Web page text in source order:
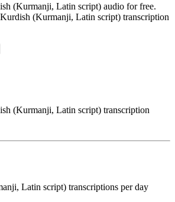
(Kurmanji, Latin script) audio for free.
(Kurmanji, Latin script) transcription
(Kurmanji, Latin script) transcription
Latin script) transcriptions per day